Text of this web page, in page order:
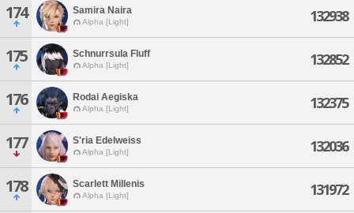
174 Samira Naira
Alpha [Light] 132938
175 Schnurrsula Fluff
Alpha [Light] 132852
176 Rodai Aegiska
Alpha [Light] 132375
177 S'ria Edelweiss
Alpha [Light] 132036
178 Scarlett Millenis
Alpha [Light] 131972